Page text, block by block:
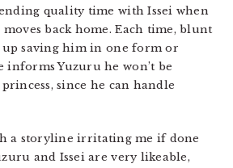
quality time with Issei when
back home. Each time, blunt
up saving him in one form or
Yuzuru he won’t be
since he can handle
a storyline irritating me if done
and Issei are very likeable,